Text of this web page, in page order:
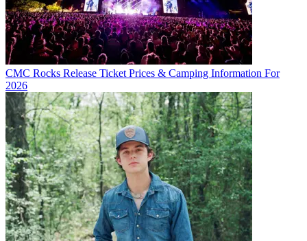
CMC Rocks Release Ticket Prices & Camping Information For
2026